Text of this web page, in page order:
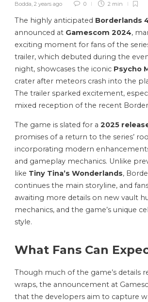
Bodda, 2 years ago 0 2 min
The highly anticipated Borderlands
announced at Gamescom 2024,
exciting moment for fans of the
trailer, which debuted during the
night, showcases the iconic Psycho
crater after meteors crash into the
The trailer sparked excitement,
mixed reception of the recent
The game is slated for a 2025
promises of a return to the series’
incorporating modern
and gameplay mechanics. Unlike
like Tiny Tina’s Wonderlands,
continues the main storyline, and
awaiting more details on new vault
mechanics, and the game’s unique
style.
What Fans Can
Though much of the game’s details
wraps, the announcement at
that the developers aim to capture